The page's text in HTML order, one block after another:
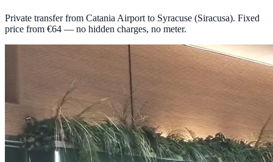
Private transfer from Catania Airport to Syracuse (Siracusa). Fixed
price from €64 — no hidden charges, no meter.